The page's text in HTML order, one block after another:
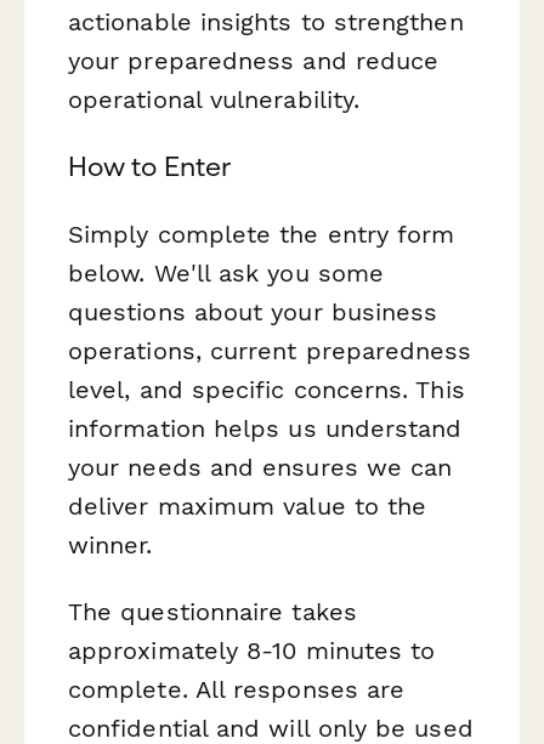
actionable insights to strengthen
your preparedness and reduce
operational vulnerability.
How to Enter
Simply complete the entry form
below. We'll ask you some
questions about your business
operations, current preparedness
level, and specific concerns. This
information helps us understand
your needs and ensures we can
deliver maximum value to the
winner.
The questionnaire takes
approximately 8-10 minutes to
complete. All responses are
confidential and will only be used